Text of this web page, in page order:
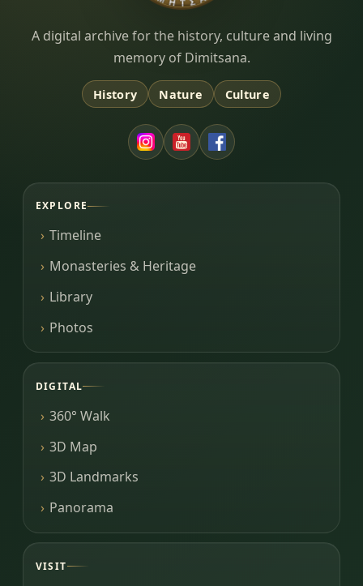
Dimitsana.gr
A digital archive for the history, culture and living
memory of Dimitsana.
History Nature Culture
EXPLORE
Timeline
Monasteries & Heritage
Library
Photos
DIGITAL
360° Walk
3D Map
3D Landmarks
Panorama
VISIT